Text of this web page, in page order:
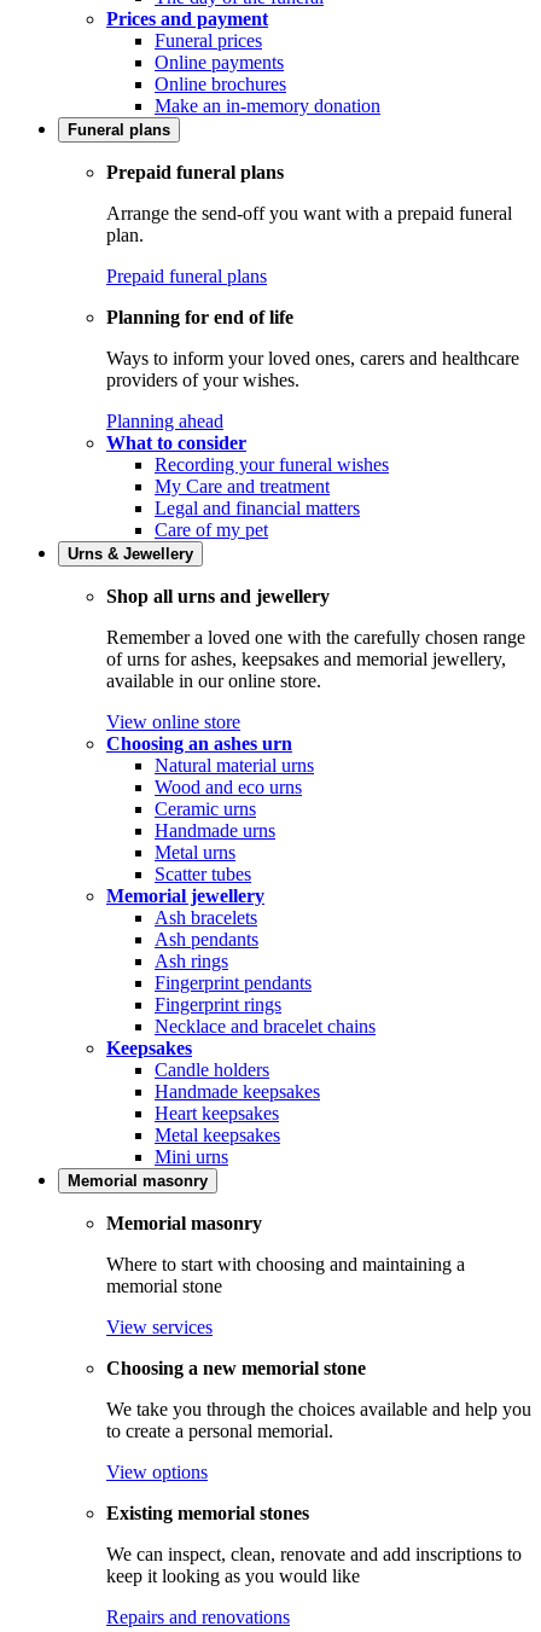
Prices and payment
Funeral prices
Online payments
Online brochures
Make an in-memory donation
Funeral plans
Prepaid funeral plans
Arrange the send-off you want with a prepaid funeral
plan.
Prepaid funeral plans
Planning for end of life
Ways to inform your loved ones, carers and healthcare
providers of your wishes.
Planning ahead
What to consider
Recording your funeral wishes
My Care and treatment
Legal and financial matters
Care of my pet
Urns & Jewellery
Shop all urns and jewellery
Remember a loved one with the carefully chosen range
of urns for ashes, keepsakes and memorial jewellery,
available in our online store.
View online store
Choosing an ashes urn
Natural material urns
Wood and eco urns
Ceramic urns
Handmade urns
Metal urns
Scatter tubes
Memorial jewellery
Ash bracelets
Ash pendants
Ash rings
Fingerprint pendants
Fingerprint rings
Necklace and bracelet chains
Keepsakes
Candle holders
Handmade keepsakes
Heart keepsakes
Metal keepsakes
Mini urns
Memorial masonry
Memorial masonry
Where to start with choosing and maintaining a
memorial stone
View services
Choosing a new memorial stone
We take you through the choices available and help you
to create a personal memorial.
View options
Existing memorial stones
We can inspect, clean, renovate and add inscriptions to
keep it looking as you would like
Repairs and renovations